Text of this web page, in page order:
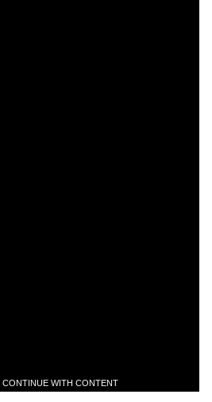
WITH CONTENT